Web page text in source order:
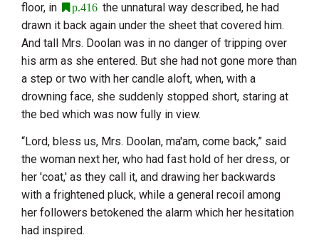
floor, in
p.416 the unnatural way described, he had
drawn it back again under the sheet that covered him.
And tall Mrs. Doolan was in no danger of tripping over
his arm as she entered. But she had not gone more than
a step or two with her candle aloft, when, with a
drowning face, she suddenly stopped short, staring at
the bed which was now fully in view.
“Lord, bless us, Mrs. Doolan, ma'am, come back,” said
the woman next her, who had fast hold of her dress, or
her 'coat,' as they call it, and drawing her backwards
with a frightened pluck, while a general recoil among
her followers betokened the alarm which her hesitation
had inspired.